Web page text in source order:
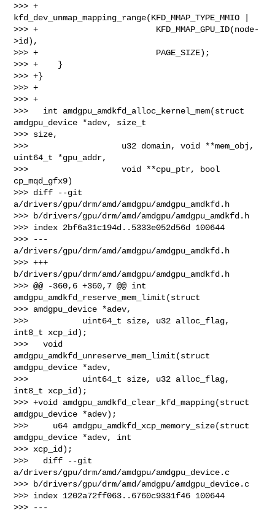
>>> +
kfd_dev_unmap_mapping_range(KFD_MMAP_TYPE_MMIO |
>>> +                        KFD_MMAP_GPU_ID(node-
>id),
>>> +                        PAGE_SIZE);
>>> +    }
>>> +}
>>> +
>>> +
>>>   int amdgpu_amdkfd_alloc_kernel_mem(struct
amdgpu_device *adev, size_t
>>> size,
>>>                   u32 domain, void **mem_obj,
uint64_t *gpu_addr,
>>>                   void **cpu_ptr, bool
cp_mqd_gfx9)
>>> diff --git
a/drivers/gpu/drm/amd/amdgpu/amdgpu_amdkfd.h
>>> b/drivers/gpu/drm/amd/amdgpu/amdgpu_amdkfd.h
>>> index 2bf6a31c194d..5333e052d56d 100644
>>> ---
a/drivers/gpu/drm/amd/amdgpu/amdgpu_amdkfd.h
>>> +++
b/drivers/gpu/drm/amd/amdgpu/amdgpu_amdkfd.h
>>> @@ -360,6 +360,7 @@ int
amdgpu_amdkfd_reserve_mem_limit(struct
>>> amdgpu_device *adev,
>>>           uint64_t size, u32 alloc_flag,
int8_t xcp_id);
>>>   void
amdgpu_amdkfd_unreserve_mem_limit(struct
amdgpu_device *adev,
>>>           uint64_t size, u32 alloc_flag,
int8_t xcp_id);
>>> +void amdgpu_amdkfd_clear_kfd_mapping(struct
amdgpu_device *adev);
>>>     u64 amdgpu_amdkfd_xcp_memory_size(struct
amdgpu_device *adev, int
>>> xcp_id);
>>>   diff --git
a/drivers/gpu/drm/amd/amdgpu/amdgpu_device.c
>>> b/drivers/gpu/drm/amd/amdgpu/amdgpu_device.c
>>> index 1202a72ff063..6760c9331f46 100644
>>> ---